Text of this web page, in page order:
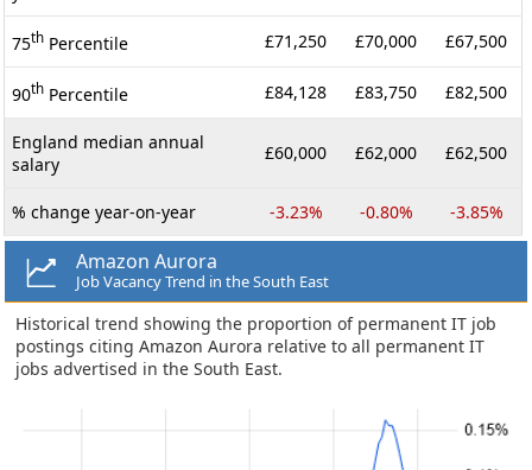
75th Percentile £71,250 £70,000 £67,500
90th Percentile £84,128 £83,750 £82,500
England median annual
salary
£60,000 £62,000 £62,500
% change year-on-year -3.23% -0.80% -3.85%
Amazon Aurora
Job Vacancy Trend in the South East
Historical trend showing the proportion of permanent IT job
postings citing Amazon Aurora relative to all permanent IT
jobs advertised in the South East.